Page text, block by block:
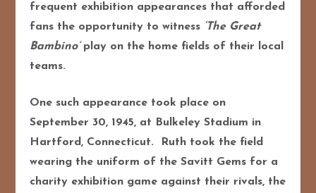
frequent exhibition appearances that afforded
fans the opportunity to witness ‘The Great
Bambino’play on the home fields of their local
teams.
One such appearance took place on
September 30, 1945, at Bulkeley Stadium in
Hartford, Connecticut. Ruth took the field
wearing the uniform of the Savitt Gems for a
charity exhibition game against their rivals, the